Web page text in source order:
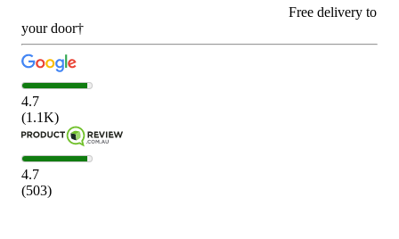
Free delivery to
your door†
4.7
(1.1K)
4.7
(503)